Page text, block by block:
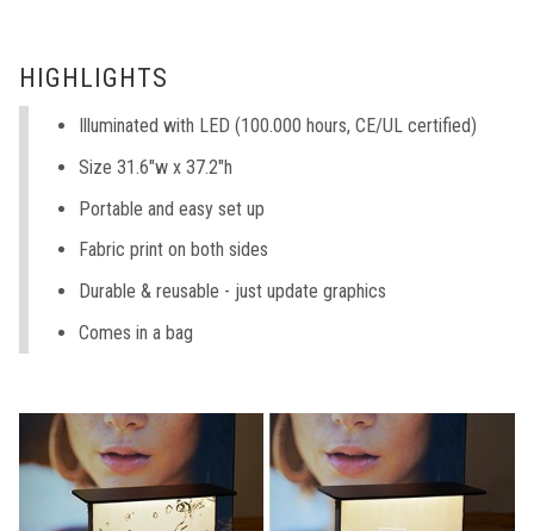
HIGHLIGHTS
Illuminated with LED (100.000 hours, CE/UL certified)
Size 31.6"w x 37.2"h
Portable and easy set up
Fabric print on both sides
Durable & reusable - just update graphics
Comes in a bag